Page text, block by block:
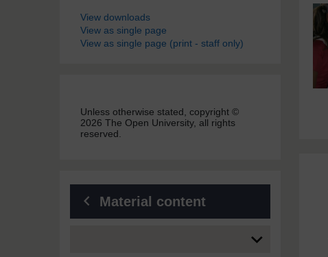
View downloads
View as single page
View as single page (print - staff only)
Unless otherwise stated, copyright ©
2026 The Open University, all rights
reserved.
Material content